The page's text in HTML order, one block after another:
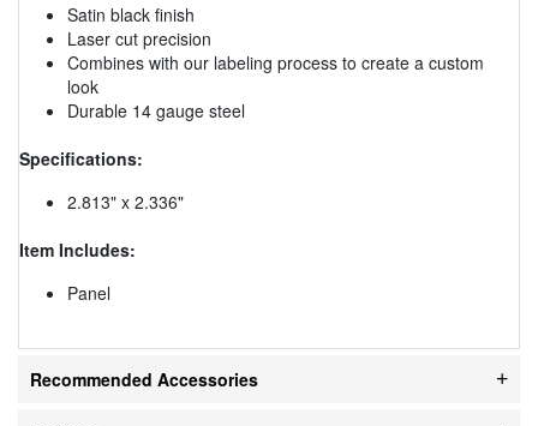
Satin black finish
Laser cut precision
Combines with our labeling process to create a custom
look
Durable 14 gauge steel
Specifications:
2.813" x 2.336"
Item Includes:
Panel
Recommended Accessories